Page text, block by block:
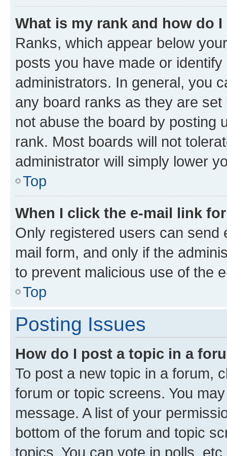
What is my rank and how do
Ranks, which appear below
posts you have made or
administrators. In general, you
any board ranks as they are
not abuse the board by posting
rank. Most boards will not
administrator will simply lower
Top
When I click the e-mail link
Only registered users can send
mail form, and only if the
to prevent malicious use of the
Top
Posting Issues
How do I post a topic in a
To post a new topic in a forum,
forum or topic screens. You
message. A list of your
bottom of the forum and topic
topics, You can vote in polls, etc.